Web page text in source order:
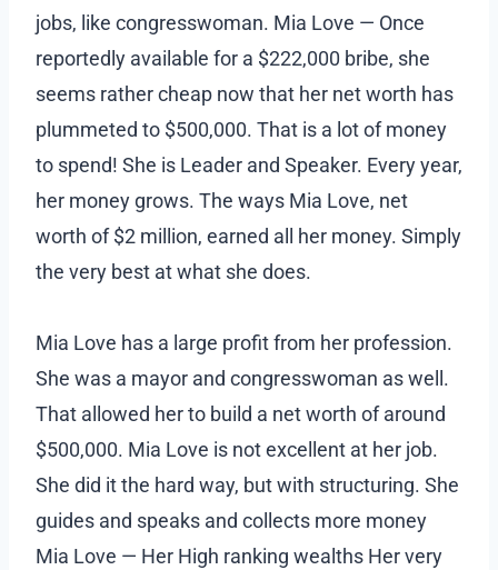
jobs, like congresswoman. Mia Love — Once
reportedly available for a $222,000 bribe, she
seems rather cheap now that her net worth has
plummeted to $500,000. That is a lot of money
to spend! She is Leader and Speaker. Every year,
her money grows. The ways Mia Love, net
worth of $2 million, earned all her money. Simply
the very best at what she does.
Mia Love has a large profit from her profession.
She was a mayor and congresswoman as well.
That allowed her to build a net worth of around
$500,000. Mia Love is not excellent at her job.
She did it the hard way, but with structuring. She
guides and speaks and collects more money
Mia Love — Her High ranking wealths Her very